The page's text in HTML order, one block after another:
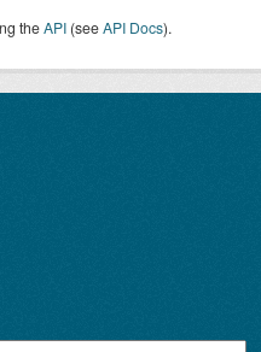
theAPI (seeAPI Docs).